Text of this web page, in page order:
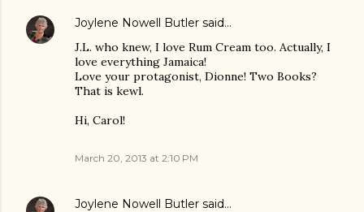
Joylene Nowell Butler said…
J.L. who knew, I love Rum Cream too. Actually, I
love everything Jamaica!
Love your protagonist, Dionne! Two Books?
That is kewl.
Hi, Carol!
March 20, 2013 at 2:10 PM
Joylene Nowell Butler said…